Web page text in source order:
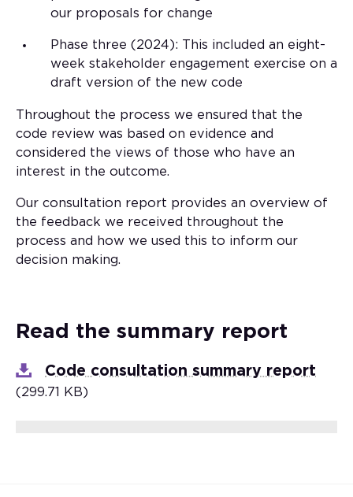
our proposals for change
Phase three (2024): This included an eight-
week stakeholder engagement exercise on a
draft version of the new code
Throughout the process we ensured that the
code review was based on evidence and
considered the views of those who have an
interest in the outcome.
Our consultation report provides an overview of
the feedback we received throughout the
process and how we used this to inform our
decision making.
Read the summary report
Code consultation summary report
(299.71 KB)